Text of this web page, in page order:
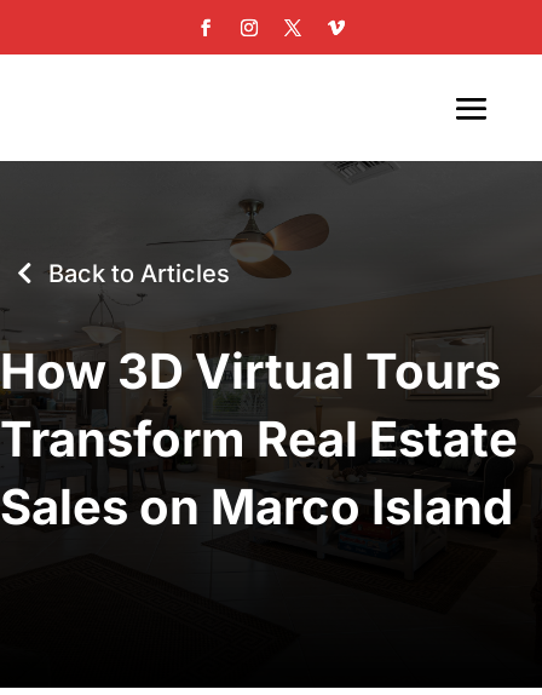
Back to Articles
How 3D Virtual Tours
Transform Real Estate
Sales on Marco Island